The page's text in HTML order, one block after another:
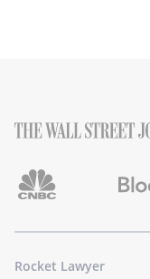
Rocket Lawyer